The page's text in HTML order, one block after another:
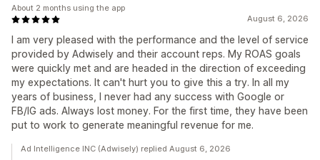
August 6, 2026
I am very pleased with the performance and the level of service
provided by Adwisely and their account reps. My ROAS goals
were quickly met and are headed in the direction of exceeding
my expectations. It can't hurt you to give this a try. In all my
years of business, I never had any success with Google or
FB/IG ads. Always lost money. For the first time, they have been
put to work to generate meaningful revenue for me.
About 2 months using the app
Ad Intelligence INC (Adwisely) replied August 6, 2026